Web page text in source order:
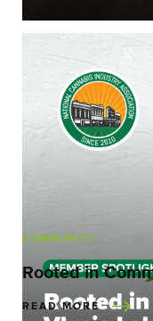
COMMUNITY
Rooted in
READ MORE